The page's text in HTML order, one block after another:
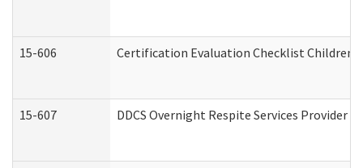
15-606 Certification Evaluation Checklist
15-607 DDCS Overnight Respite Services